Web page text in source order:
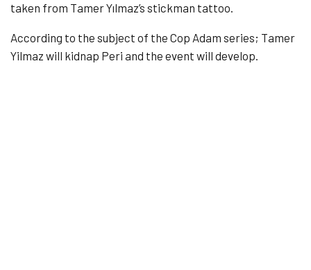
taken from Tamer Yılmaz’s stickman tattoo.
According to the subject of the Cop Adam series; Tamer
Yilmaz will kidnap Peri and the event will develop.